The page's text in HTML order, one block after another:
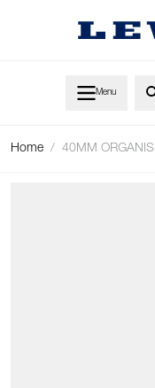
Menu
Home / 40MM